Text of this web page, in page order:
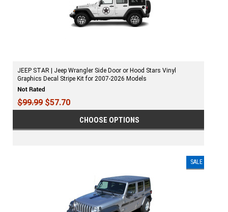
JEEP STAR | Jeep Wrangler Side Door or Hood Stars Vinyl
Graphics Decal Stripe Kit for 2007-2026 Models
$99.99 $57.70
CHOOSE OPTIONS
SALE